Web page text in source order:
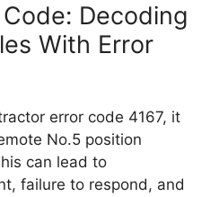
Decoding
With Error
error code 4167, it
No.5 position
can lead to
failure to respond, and